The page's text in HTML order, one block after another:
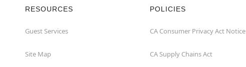
RESOURCES
Guest Services
Site Map
POLICIES
CA Consumer Privacy Act Notice
CA Supply Chains Act